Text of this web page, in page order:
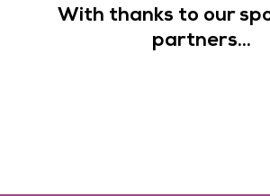
With thanks to our
partners...